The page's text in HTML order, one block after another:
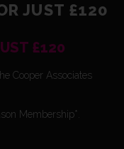
JUST £120
£120
Cooper Associates
Membership*.